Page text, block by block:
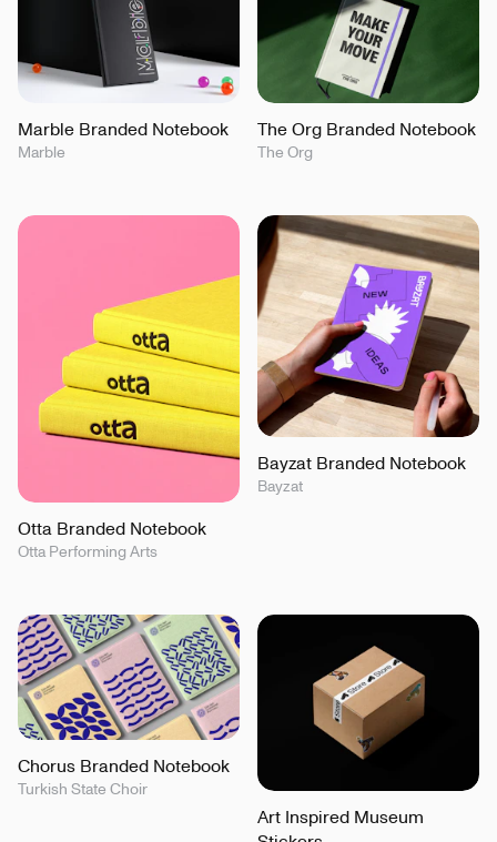
Marble Branded Notebook
Marble
The Org Branded Notebook
The Org
Otta Branded Notebook
Otta Performing Arts
Bayzat Branded Notebook
Bayzat
Chorus Branded Notebook
Turkish State Choir
Art Inspired Museum